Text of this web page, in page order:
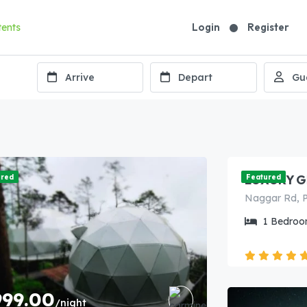
Login Register
/night
Featured
LUXURY
1